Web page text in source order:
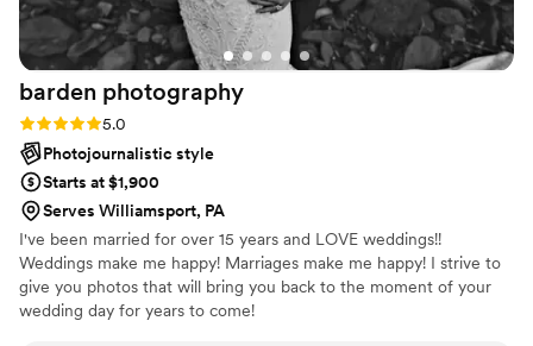
barden photography
Rating: 5.0 (2 reviews)
5.0
Photojournalistic style
Starts at $1,900
Serves Williamsport, PA
I've been married for over 15 years and LOVE weddings!!
Weddings make me happy! Marriages make me happy! I strive to
give you photos that will bring you back to the moment of your
wedding day for years to come!